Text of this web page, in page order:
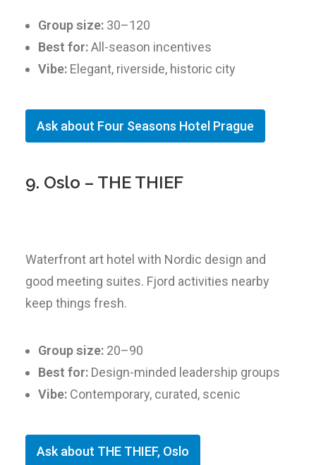
Group size: 30–120
Best for:All-season incentives
Vibe: Elegant, riverside, historic city
Ask about Four Seasons Hotel Prague
9. Oslo – THE THIEF
Waterfront art hotel with Nordic design and
good meeting suites. Fjord activities nearby
keep things fresh.
Group size: 20–90
Best for: Design-minded leadership groups
Vibe: Contemporary, curated, scenic
Ask about THE THIEF, Oslo